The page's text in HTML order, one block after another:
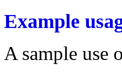
Example
A sample use